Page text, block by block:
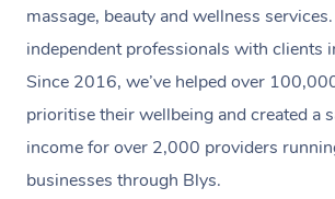
massage, beauty and wellness
independent professionals with clients
Since 2016, we’ve helped over
prioritise their wellbeing and created a
income for over 2,000 providers
businesses through Blys.